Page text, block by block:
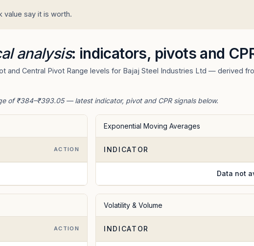
value say it is worth.
analysis: indicators, pivots and
and Central Pivot Range levels for Bajaj Steel Industries Ltd — derived
of ₹384–₹393.05 — latest indicator, pivot and CPR signals below.
ACTION
Exponential Moving Averages
INDICATOR
Data not
ACTION
Volatility & Volume
INDICATOR